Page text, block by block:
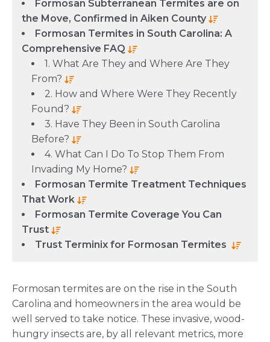
Formosan Subterranean Termites are on
the Move, Confirmed in Aiken County
Formosan Termites in South Carolina: A
Comprehensive FAQ
1. What Are They and Where Are They
From?
2. How and Where Were They Recently
Found?
3. Have They Been in South Carolina
Before?
4. What Can I Do To Stop Them From
Invading My Home?
Formosan Termite Treatment Techniques
That Work
Formosan Termite Coverage You Can
Trust
Trust Terminix for Formosan Termites
Formosan termites are on the rise in the South
Carolina and homeowners in the area would be
well served to take notice. These invasive, wood-
hungry insects are, by all relevant metrics, more